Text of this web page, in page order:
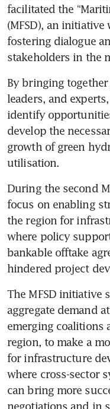
facilitated the
(MFSD), an
fostering dialogue
stakeholders in the
By bringing
leaders, and
identify
develop the
growth of green
utilisation.
During the second
focus on enabling
the region for
where policy
bankable offtake
hindered project
The MFSD initiative
aggregate demand
emerging coalitions
region, to make a
for infrastructure
where cross-sector
can bring more
negotiations and in